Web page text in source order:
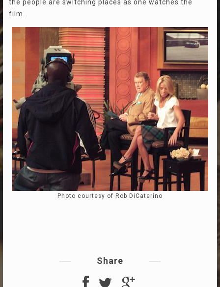
the people are switching places as one watches the
film.
Photo courtesy of Rob DiCaterino
Share